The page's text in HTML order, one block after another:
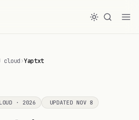
cloud›Yaptxt
· 2026 UPDATED NOV 8